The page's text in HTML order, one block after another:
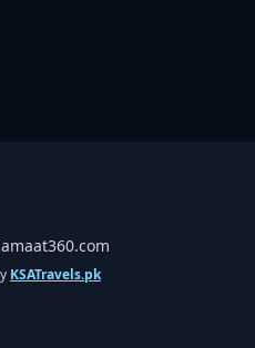
KSATravels.pk